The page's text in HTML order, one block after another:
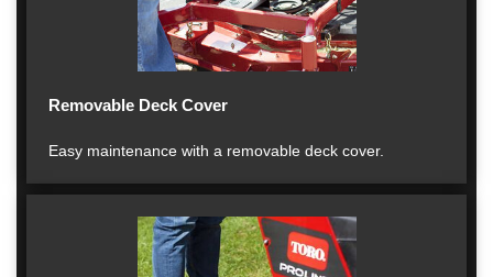
Removable Deck Cover
Easy maintenance with a removable deck cover.